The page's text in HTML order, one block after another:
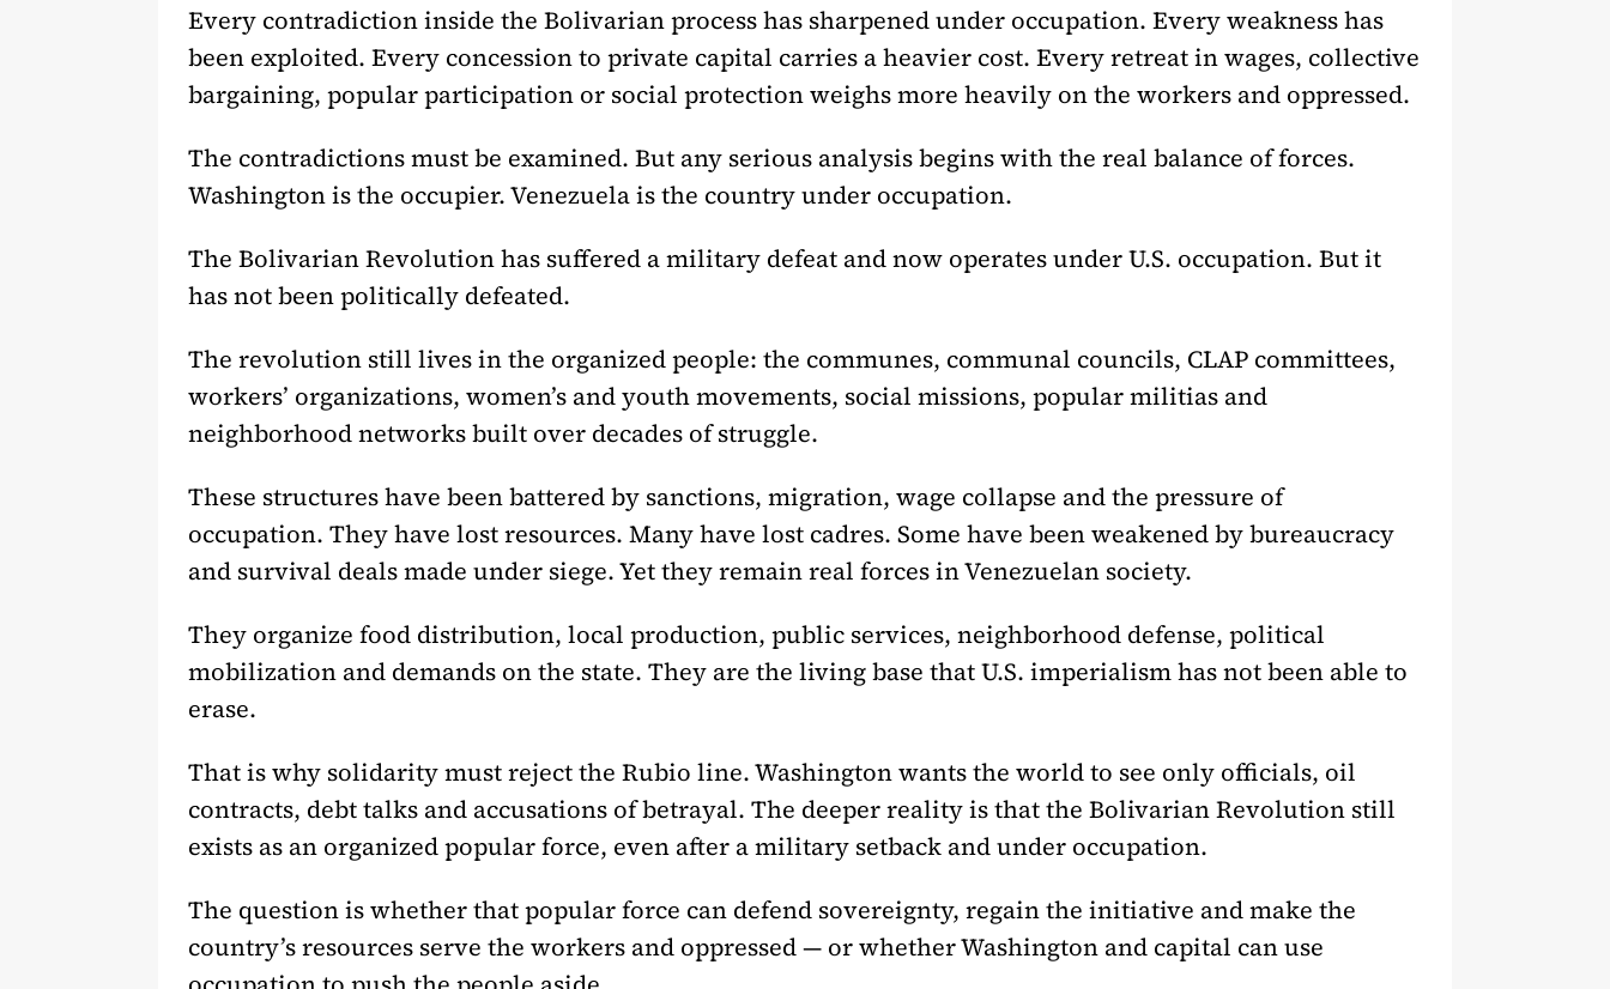
Every contradiction inside the Bolivarian process has sharpened under occupation. Every weakness has
been exploited. Every concession to private capital carries a heavier cost. Every retreat in wages, collective
bargaining, popular participation or social protection weighs more heavily on the workers and oppressed.
The contradictions must be examined. But any serious analysis begins with the real balance of forces.
Washington is the occupier. Venezuela is the country under occupation.
The Bolivarian Revolution has suffered a military defeat and now operates under U.S. occupation. But it
has not been politically defeated.
The revolution still lives in the organized people: the communes, communal councils, CLAP committees,
workers’ organizations, women’s and youth movements, social missions, popular militias and
neighborhood networks built over decades of struggle.
These structures have been battered by sanctions, migration, wage collapse and the pressure of
occupation. They have lost resources. Many have lost cadres. Some have been weakened by bureaucracy
and survival deals made under siege. Yet they remain real forces in Venezuelan society.
They organize food distribution, local production, public services, neighborhood defense, political
mobilization and demands on the state. They are the living base that U.S. imperialism has not been able to
erase.
That is why solidarity must reject the Rubio line. Washington wants the world to see only officials, oil
contracts, debt talks and accusations of betrayal. The deeper reality is that the Bolivarian Revolution still
exists as an organized popular force, even after a military setback and under occupation.
The question is whether that popular force can defend sovereignty, regain the initiative and make the
country’s resources serve the workers and oppressed — or whether Washington and capital can use